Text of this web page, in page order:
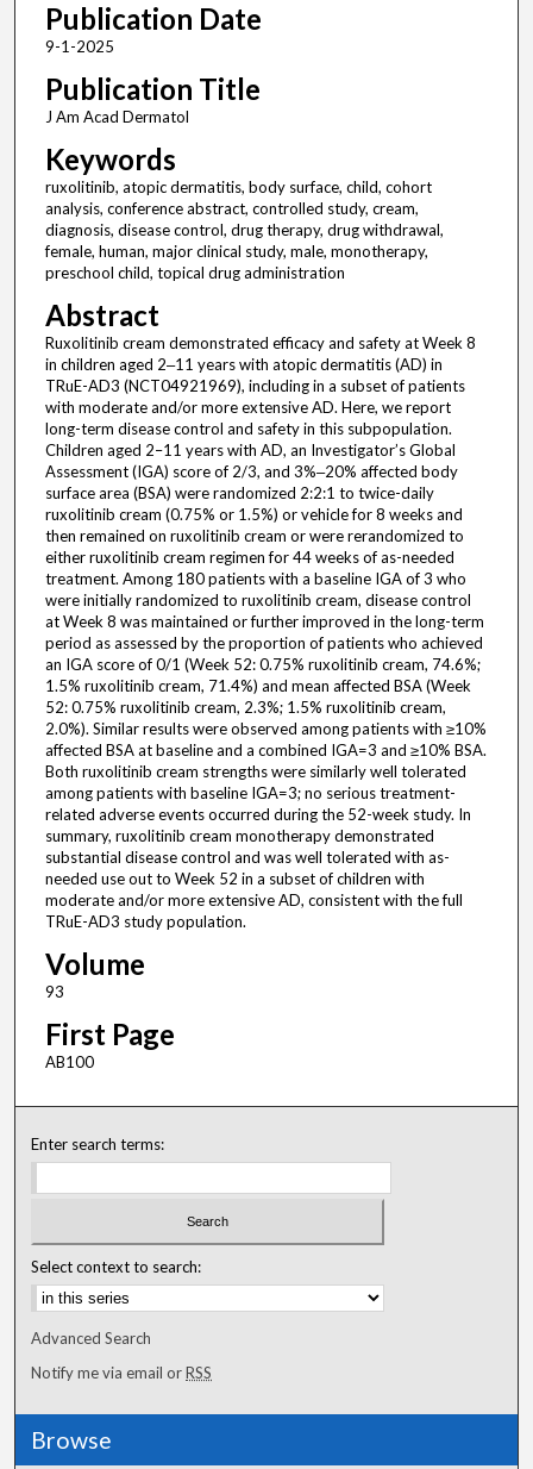
Publication Date
9-1-2025
Publication Title
J Am Acad Dermatol
Keywords
ruxolitinib, atopic dermatitis, body surface, child, cohort
analysis, conference abstract, controlled study, cream,
diagnosis, disease control, drug therapy, drug withdrawal,
female, human, major clinical study, male, monotherapy,
preschool child, topical drug administration
Abstract
Ruxolitinib cream demonstrated efficacy and safety at Week 8
in children aged 2‒11 years with atopic dermatitis (AD) in
TRuE-AD3 (NCT04921969), including in a subset of patients
with moderate and/or more extensive AD. Here, we report
long-term disease control and safety in this subpopulation.
Children aged 2–11 years with AD, an Investigator’s Global
Assessment (IGA) score of 2/3, and 3%‒20% affected body
surface area (BSA) were randomized 2:2:1 to twice-daily
ruxolitinib cream (0.75% or 1.5%) or vehicle for 8 weeks and
then remained on ruxolitinib cream or were rerandomized to
either ruxolitinib cream regimen for 44 weeks of as-needed
treatment. Among 180 patients with a baseline IGA of 3 who
were initially randomized to ruxolitinib cream, disease control
at Week 8 was maintained or further improved in the long-term
period as assessed by the proportion of patients who achieved
an IGA score of 0/1 (Week 52: 0.75% ruxolitinib cream, 74.6%;
1.5% ruxolitinib cream, 71.4%) and mean affected BSA (Week
52: 0.75% ruxolitinib cream, 2.3%; 1.5% ruxolitinib cream,
2.0%). Similar results were observed among patients with ≥10%
affected BSA at baseline and a combined IGA=3 and ≥10% BSA.
Both ruxolitinib cream strengths were similarly well tolerated
among patients with baseline IGA=3; no serious treatment-
related adverse events occurred during the 52-week study. In
summary, ruxolitinib cream monotherapy demonstrated
substantial disease control and was well tolerated with as-
needed use out to Week 52 in a subset of children with
moderate and/or more extensive AD, consistent with the full
TRuE-AD3 study population.
Volume
93
First Page
AB100
Enter search terms:
Select context to search:
Advanced Search
Notify me via email orRSS
Browse